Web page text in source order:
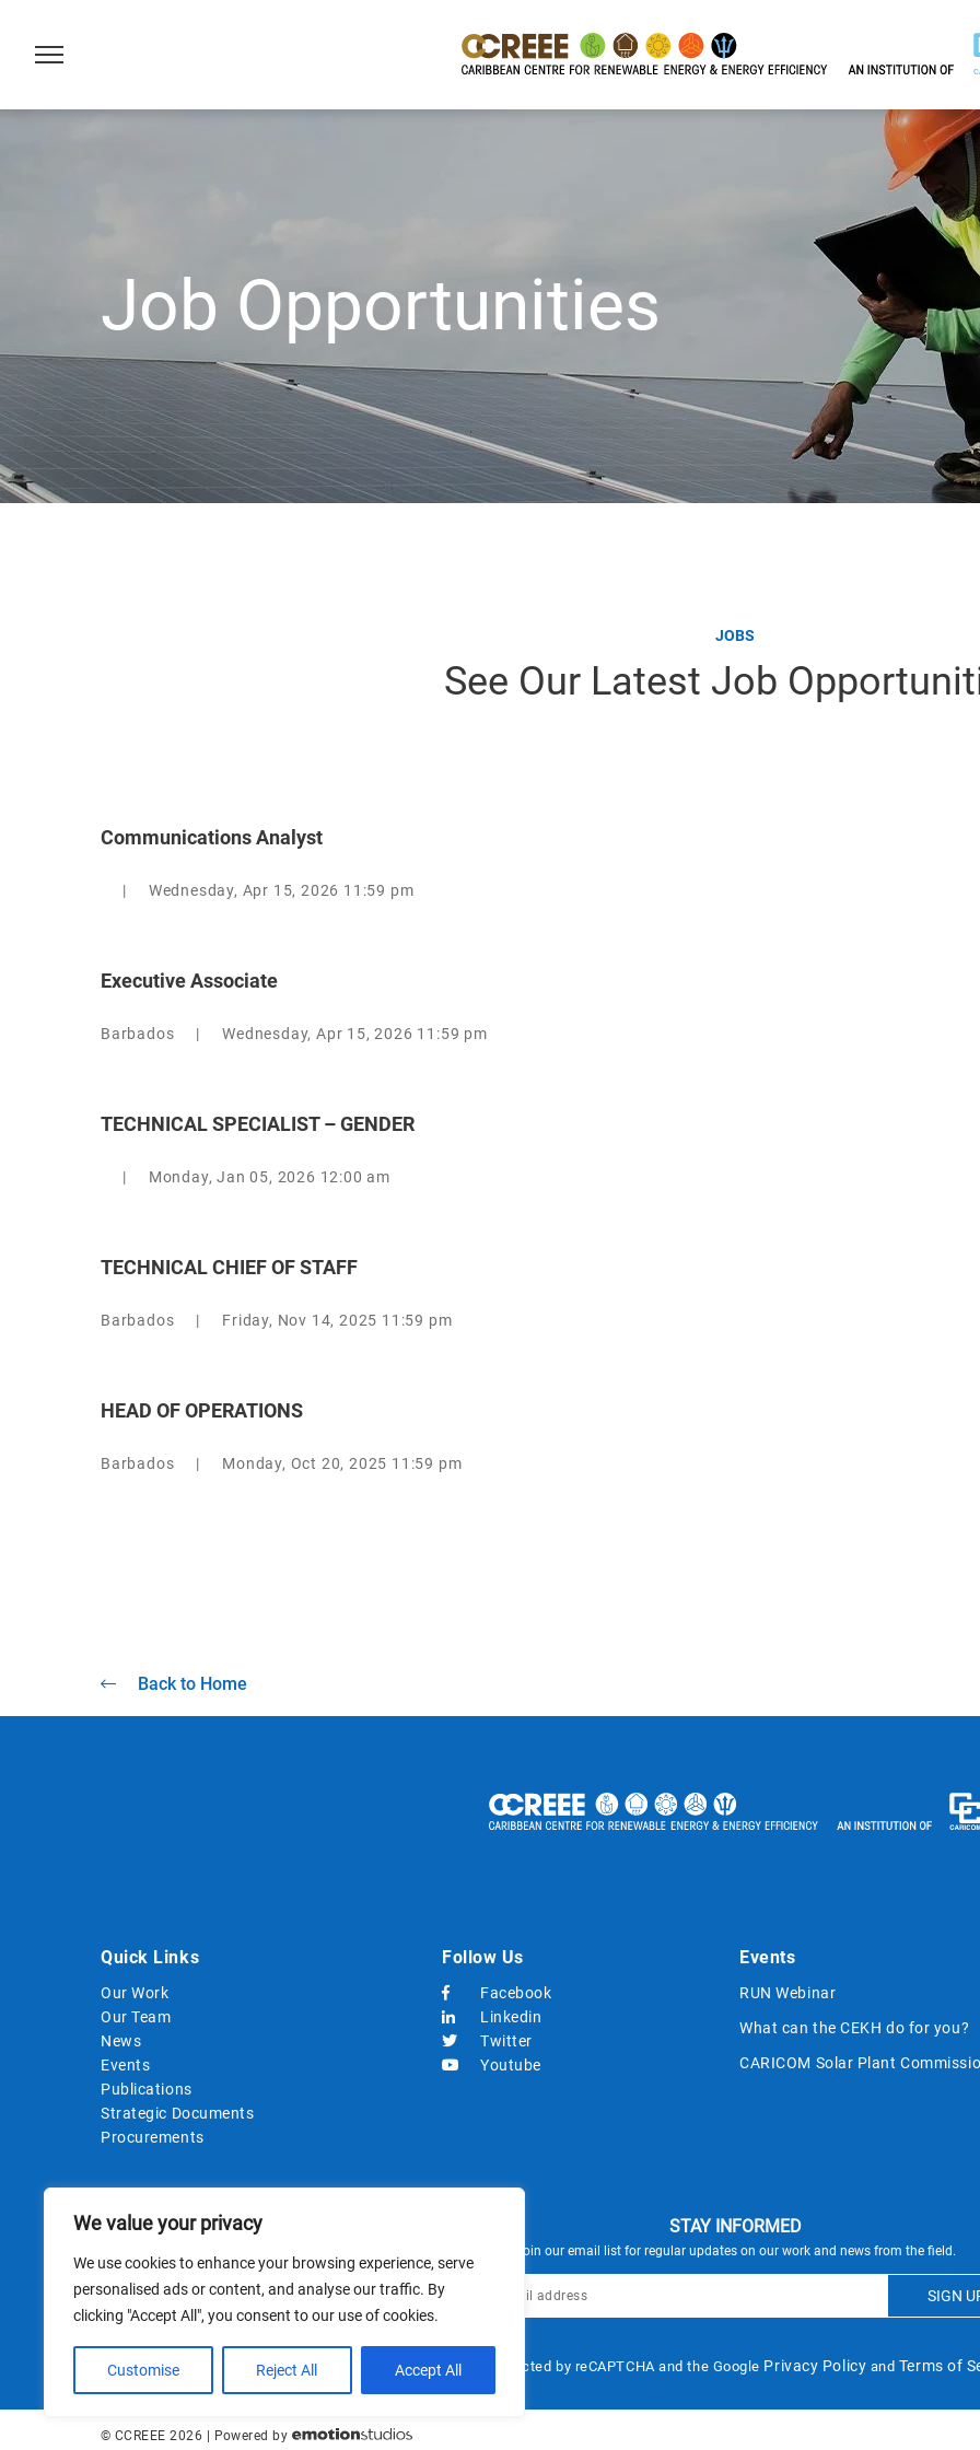
We value your privacy
We use cookies to enhance your browsing experience, serve
personalised ads or content, and analyse our traffic. By
clicking "Accept All", you consent to our use of cookies.
Customise Reject All Accept All
Job Opportunities
JOBS
See Our Latest Job
Communications Analyst
| Wednesday, Apr 15, 2026 11:59 pm
Executive Associate
Barbados | Wednesday, Apr 15, 2026 11:59 pm
TECHNICAL SPECIALIST – GENDER
| Monday, Jan 05, 2026 12:00 am
TECHNICAL CHIEF OF STAFF
Barbados | Friday, Nov 14, 2025 11:59 pm
HEAD OF OPERATIONS
Barbados | Monday, Oct 20, 2025 11:59 pm
Back to Home
Quick Links
Our Work
Our Team
News
Events
Publications
Strategic Documents
Procurements
Follow Us
Facebook
Linkedin
Twitter
Youtube
Events
RUN Webinar
What can the CEKH do for you?
CARICOM Solar Plant
STAY INFORMED
Join our email list for regular updates on our work and news from the field.
This site is protected by reCAPTCHA and the Google Privacy Policy and Terms of
© CCREEE 2026 | Powered by